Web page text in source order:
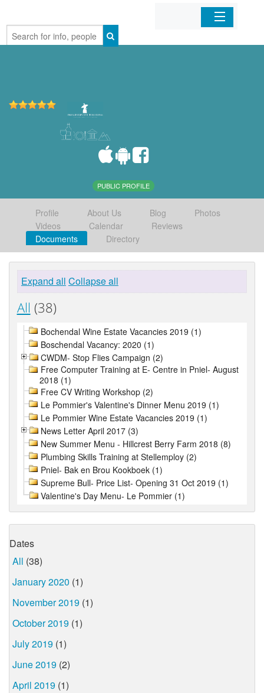
Home
PUBLIC PROFILE
Profile About Us Blog
Photos
Videos
Calendar
Reviews
Documents
Directory
Expand all Collapse all
All (38)
Bochendal Wine Estate Vacancies 2019 (1)
Boschendal Vacancy: 2020 (1)
CWDM- Stop Flies Campaign (2)
Free Computer Training at E- Centre in Pniel- August
2018 (1)
Free CV Writing Workshop (2)
Le Pommier's Valentine's Dinner Menu 2019 (1)
Le Pommier Wine Estate Vacancies 2019 (1)
News Letter April 2017 (3)
New Summer Menu - Hillcrest Berry Farm 2018 (8)
Plumbing Skills Training at Stellemploy (2)
Pniel- Bak en Brou Kookboek (1)
Supreme Bull- Price List- Opening 31 Oct 2019 (1)
Valentine's Day Menu- Le Pommier (1)
Dates
All (38)
January 2020 (1)
November 2019 (1)
October 2019 (1)
July 2019 (1)
June 2019 (2)
April 2019 (1)